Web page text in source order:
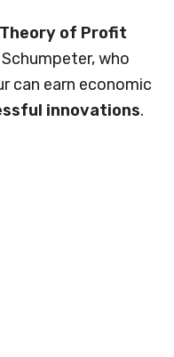
of Profit
who
can earn economic
innovations.